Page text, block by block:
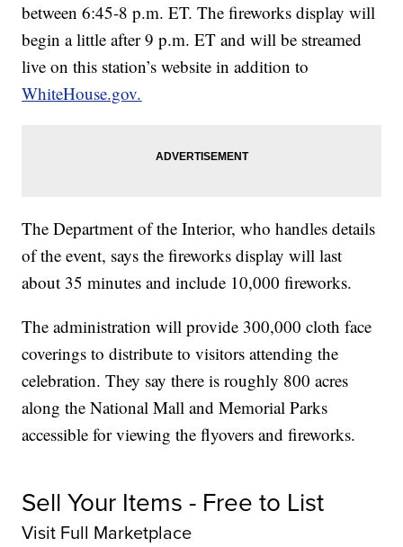
between 6:45-8 p.m. ET. The fireworks display will
begin a little after 9 p.m. ET and will be streamed
live on this station’s website in addition to
WhiteHouse.gov.
The Department of the Interior, who handles details
of the event, says the fireworks display will last
about 35 minutes and include 10,000 fireworks.
The administration will provide 300,000 cloth face
coverings to distribute to visitors attending the
celebration. They say there is roughly 800 acres
along the National Mall and Memorial Parks
accessible for viewing the flyovers and fireworks.
Sell Your Items - Free to List
Visit Full Marketplace